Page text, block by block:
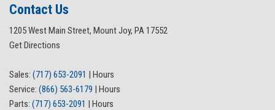
Contact Us
1205 West Main Street, Mount Joy, PA 17552
Get Directions
Sales: (717) 653-2091 | Hours
Service: (866) 563-6179 | Hours
Parts: (717) 653-2091 | Hours